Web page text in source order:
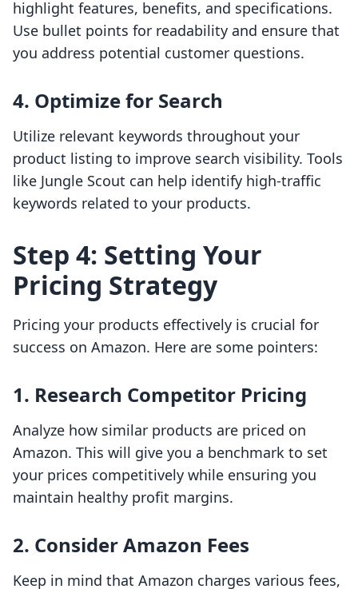
highlight features, benefits, and specifications.
Use bullet points for readability and ensure that
you address potential customer questions.
4. Optimize for Search
Utilize relevant keywords throughout your
product listing to improve search visibility. Tools
like Jungle Scout can help identify high-traffic
keywords related to your products.
Step 4: Setting Your
Pricing Strategy
Pricing your products effectively is crucial for
success on Amazon. Here are some pointers:
1. Research Competitor Pricing
Analyze how similar products are priced on
Amazon. This will give you a benchmark to set
your prices competitively while ensuring you
maintain healthy profit margins.
2. Consider Amazon Fees
Keep in mind that Amazon charges various fees,